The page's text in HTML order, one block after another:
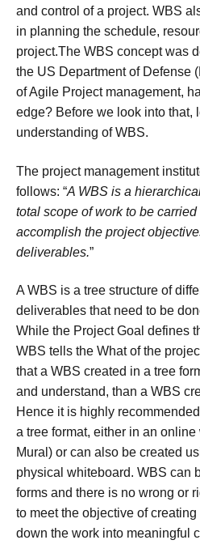
and control of a project. WBS
in planning the schedule,
project.The WBS concept was
the US Department of Defense
of Agile Project management,
edge? Before we look into that,
understanding of WBS.
The project management
follows: “A WBS is a
total scope of work to be
accomplish the project
deliverables.”
A WBS is a tree structure of
deliverables that need to be
While the Project Goal defines
WBS tells the What of the
that a WBS created in a tree
and understand, than a WBS
Hence it is highly
a tree format, either in an
Mural) or can also be created
physical whiteboard. WBS can
forms and there is no wrong or
to meet the objective of
down the work into meaningful